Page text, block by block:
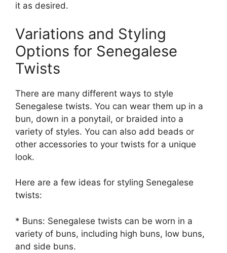
it as desired.
Variations and Styling
Options for Senegalese
Twists
There are many different ways to style
Senegalese twists. You can wear them up in a
bun, down in a ponytail, or braided into a
variety of styles. You can also add beads or
other accessories to your twists for a unique
look.
Here are a few ideas for styling Senegalese
twists:
* Buns: Senegalese twists can be worn in a
variety of buns, including high buns, low buns,
and side buns.